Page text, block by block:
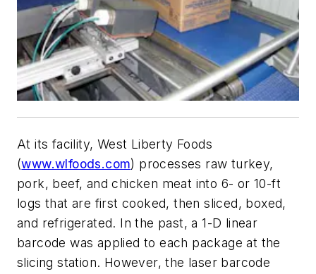
At its facility, West Liberty Foods
(www.wlfoods.com) processes raw turkey,
pork, beef, and chicken meat into 6- or 10-ft
logs that are first cooked, then sliced, boxed,
and refrigerated. In the past, a 1-D linear
barcode was applied to each package at the
slicing station. However, the laser barcode